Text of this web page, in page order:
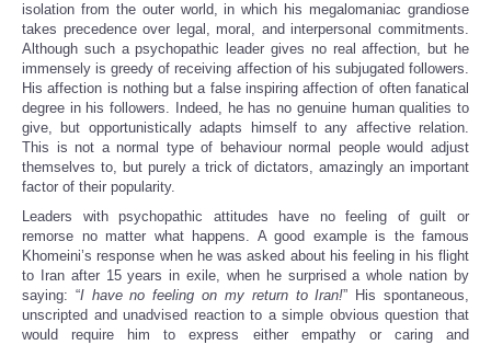
isolation from the outer world, in which his megalomaniac grandiose
takes precedence over legal, moral, and interpersonal commitments.
Although such a psychopathic leader gives no real affection, but he
immensely is greedy of receiving affection of his subjugated followers.
His affection is nothing but a false inspiring affection of often fanatical
degree in his followers. Indeed, he has no genuine human qualities to
give, but opportunistically adapts himself to any affective relation.
This is not a normal type of behaviour normal people would adjust
themselves to, but purely a trick of dictators, amazingly an important
factor of their popularity.
Leaders with psychopathic attitudes have no feeling of guilt or
remorse no matter what happens. A good example is the famous
Khomeini’s response when he was asked about his feeling in his flight
to Iran after 15 years in exile, when he surprised a whole nation by
saying: “I have no feeling on my return to Iran!” His spontaneous,
unscripted and unadvised reaction to a simple obvious question that
would require him to express either empathy or caring and